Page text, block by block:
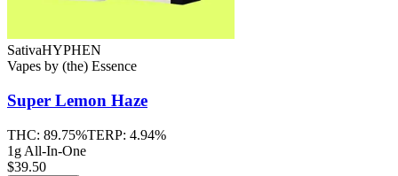
SativaHYPHEN
Vapes by (the) Essence
Super Lemon Haze
THC: 89.75%TERP: 4.94%
1g All-In-One
$39.50